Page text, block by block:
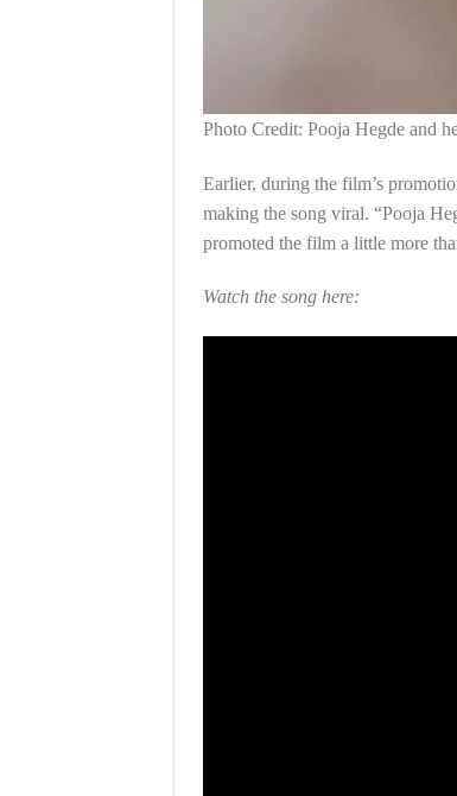
Photo Credit: Pooja Hegde and
Earlier, during the film’s
making the song viral. “Pooja
promoted the film a little more
Watch the song here: